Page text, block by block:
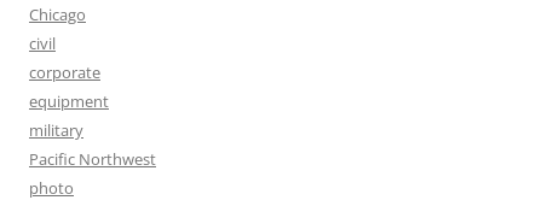
Chicago
civil
corporate
equipment
military
Pacific Northwest
photo